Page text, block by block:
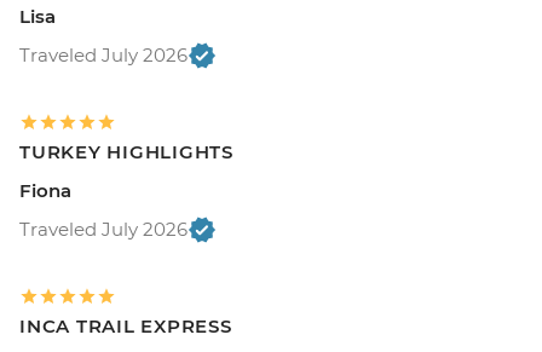
Lisa
Traveled July 2026
TURKEY HIGHLIGHTS
Fiona
Traveled July 2026
INCA TRAIL EXPRESS